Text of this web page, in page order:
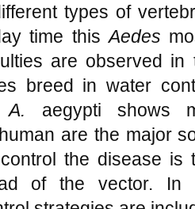
types of
time thisAedes
are observed
breed in water
A. aegypti shows
are the major
the disease is
of the vector. In